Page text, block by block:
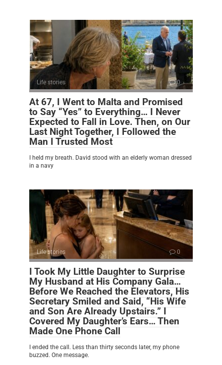
Life stories 0
At 67, I Went to Malta and Promised
to Say “Yes” to Everything… I Never
Expected to Fall in Love. Then, on Our
Last Night Together, I Followed the
Man I Trusted Most
I held my breath. David stood with an elderly woman dressed
in a navy
Life stories 0
I Took My Little Daughter to Surprise
My Husband at His Company Gala…
Before We Reached the Elevators, His
Secretary Smiled and Said, “His Wife
and Son Are Already Upstairs.” I
Covered My Daughter’s Ears… Then
Made One Phone Call
I ended the call. Less than thirty seconds later, my phone
buzzed. One message.